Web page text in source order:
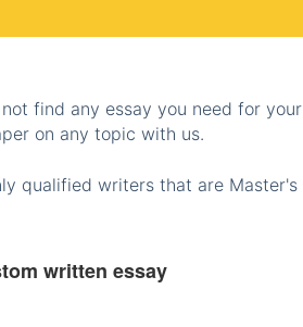
find any essay you need for your
on any topic with us.
qualified writers that are Master's
written essay